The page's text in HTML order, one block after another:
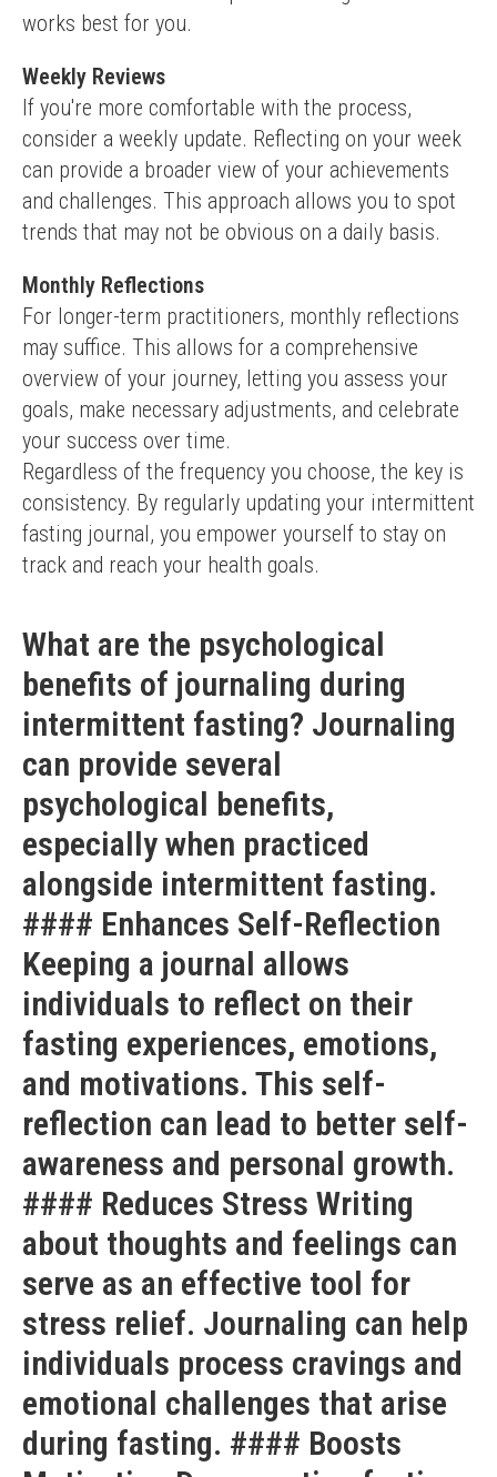
works best for you.
Weekly Reviews
If you're more comfortable with the process,
consider a weekly update. Reflecting on your week
can provide a broader view of your achievements
and challenges. This approach allows you to spot
trends that may not be obvious on a daily basis.
Monthly Reflections
For longer-term practitioners, monthly reflections
may suffice. This allows for a comprehensive
overview of your journey, letting you assess your
goals, make necessary adjustments, and celebrate
your success over time.
Regardless of the frequency you choose, the key is
consistency. By regularly updating your intermittent
fasting journal, you empower yourself to stay on
track and reach your health goals.
What are the psychological
benefits of journaling during
intermittent fasting? Journaling
can provide several
psychological benefits,
especially when practiced
alongside intermittent fasting.
#### Enhances Self-Reflection
Keeping a journal allows
individuals to reflect on their
fasting experiences, emotions,
and motivations. This self-
reflection can lead to better self-
awareness and personal growth.
#### Reduces Stress Writing
about thoughts and feelings can
serve as an effective tool for
stress relief. Journaling can help
individuals process cravings and
emotional challenges that arise
during fasting. #### Boosts